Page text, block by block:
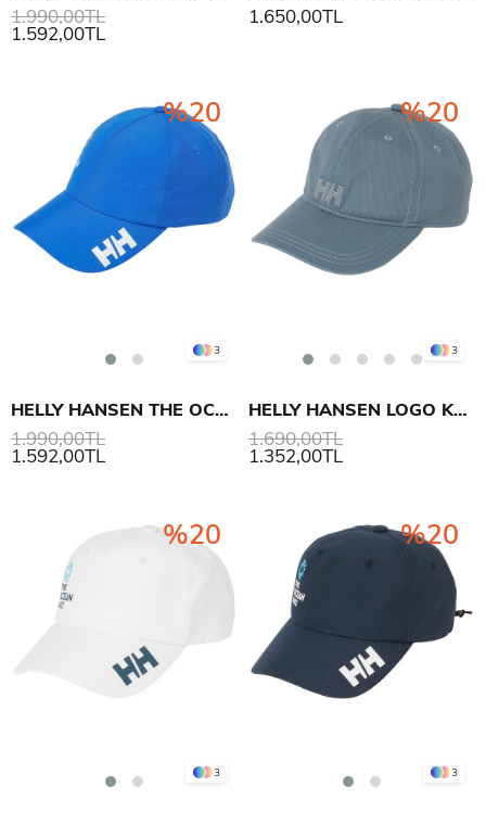
1.592,00TL
1.990,00TL 1.650,00TL
3
HELLY HANSEN THE OCEAN RACE CREW ŞAPKA 2.0
1.592,00TL
1.990,00TL
%20
3
HELLY HANSEN LOGO KEP ŞAPKA
1.352,00TL
1.690,00TL
%20
3
%20
3
%20